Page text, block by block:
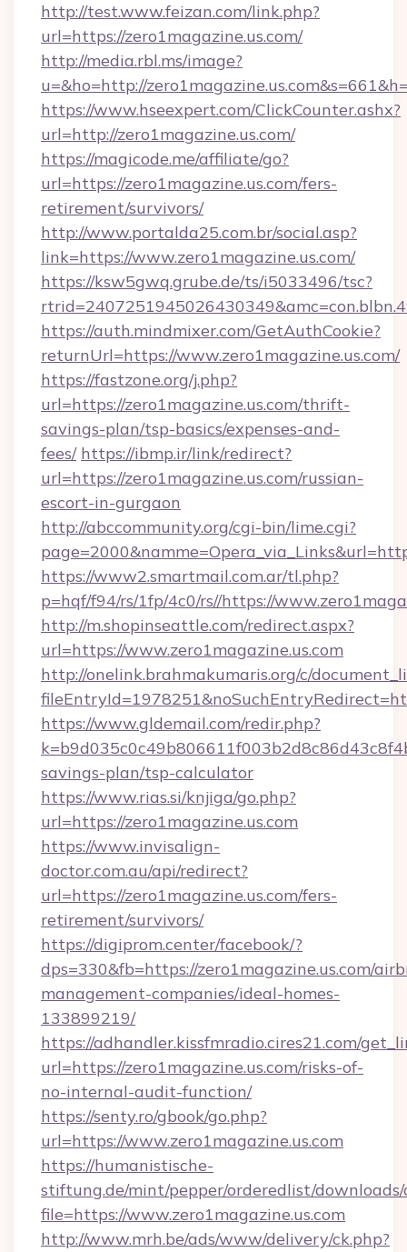
http://test.www.feizan.com/link.php?
url=https://zero1magazine.us.com/
http://media.rbl.ms/image?
u=&ho=http://
https://www.hseexpert.com/ClickCounter.ashx?
url=http://zero1magazine.us.com/
https://magicode.me/affiliate/go?
url=https://zero1magazine.us.com/fers-
retirement/survivors/
http://www.portalda25.com.br/social.asp?
link=https://www.zero1magazine.us.com/
https://ksw5gwq.grube.de/ts/i5033496/tsc?
https://auth.mindmixer.com/GetAuthCookie?
returnUrl=https://www.zero1magazine.us.com/
https://fastzone.org/j.php?
url=https://zero1magazine.us.com/thrift-
savings-plan/tsp-basics/expenses-and-
fees/ https://ibmp.ir/link/redirect?
url=https://zero1magazine.us.com/russian-
escort-in-gurgaon
http://abccommunity.org/cgi-bin/lime.cgi?
https://www2.smartmail.com.ar/tl.php?
p=hqf/f94/rs/1fp/4c0/rs//https://
http://m.shopinseattle.com/redirect.aspx?
url=https://www.zero1magazine.us.com
http://onelink.brahmakumaris.org/c/
https://www.gldemail.com/redir.php?
savings-plan/tsp-calculator
https://www.rias.si/knjiga/go.php?
url=https://zero1magazine.us.com
https://www.invisalign-
doctor.com.au/api/redirect?
url=https://zero1magazine.us.com/fers-
retirement/survivors/
https://digiprom.center/facebook/?
dps=330&fb=https://zero1magazine.us.com/
management-companies/ideal-homes-
133899219/
https://adhandler.kissfmradio.cires21.com/
url=https://zero1magazine.us.com/risks-of-
no-internal-audit-function/
https://senty.ro/gbook/go.php?
url=https://www.zero1magazine.us.com
https://humanistische-
stiftung.de/mint/pepper/orderedlist/
file=https://www.zero1magazine.us.com
http://www.mrh.be/ads/www/delivery/ck.php?